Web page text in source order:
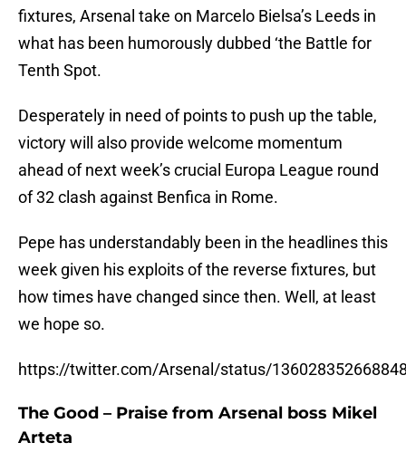
fixtures, Arsenal take on Marcelo Bielsa’s Leeds in
what has been humorously dubbed ‘the Battle for
Tenth Spot.
Desperately in need of points to push up the table,
victory will also provide welcome momentum
ahead of next week’s crucial Europa League round
of 32 clash against Benfica in Rome.
Pepe has understandably been in the headlines this
week given his exploits of the reverse fixtures, but
how times have changed since then. Well, at least
we hope so.
https://twitter.com/Arsenal/status/
The Good – Praise from Arsenal boss Mikel
Arteta